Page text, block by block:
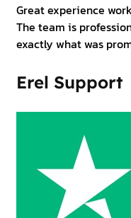
Great experience
The team is
exactly what was
Erel Support